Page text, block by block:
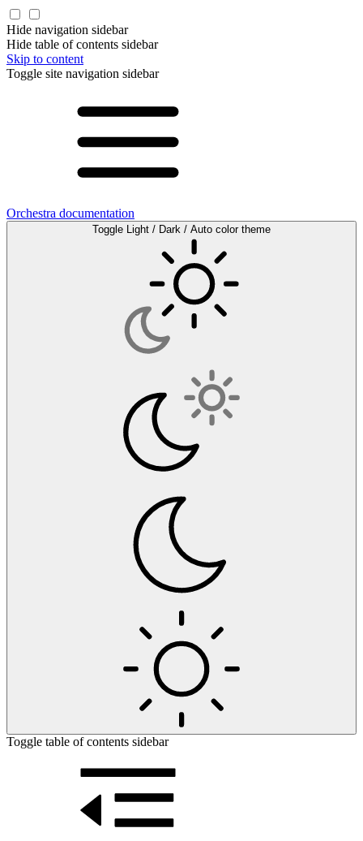
Hide navigation sidebar
Hide table of contents sidebar
Skip to content
Toggle site navigation sidebar
Orchestra documentation
Toggle Light / Dark / Auto color theme
Toggle table of contents sidebar